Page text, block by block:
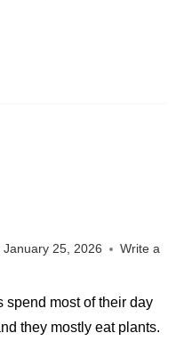
January 25, 2026
Write a
spend most of their day
they mostly eat plants.